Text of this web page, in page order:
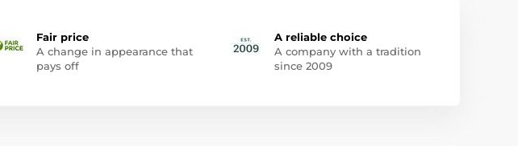
Fair price
A change in appearance that
pays off
A reliable choice
A company with a tradition
since 2009